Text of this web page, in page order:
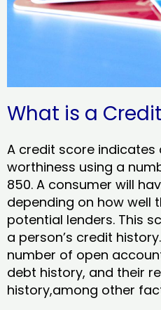
What is a
A credit score indicates
worthiness using a
850. A consumer will
depending on how well
potential lenders. This
a person’s credit
number of open
debt history, and their
history,among other